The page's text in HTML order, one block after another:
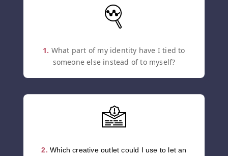
1. What part of my identity have I tied to
someone else instead of to myself?
2. Which creative outlet could I use to let an